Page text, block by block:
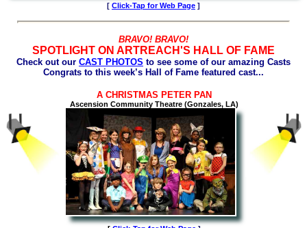
[ Click-Tap for Web Page ]
BRAVO! BRAVO!
SPOTLIGHT ON ARTREACH'S HALL OF FAME
Check out our CAST PHOTOS to see some of our amazing Casts
Congrats to this week’s Hall of Fame featured cast...
A CHRISTMAS PETER PAN
Ascension Community Theatre (Gonzales, LA)